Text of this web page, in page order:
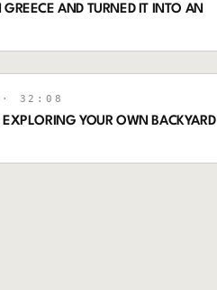
AND TURNED IT INTO AN
32:08
YOUR OWN BACKYARD